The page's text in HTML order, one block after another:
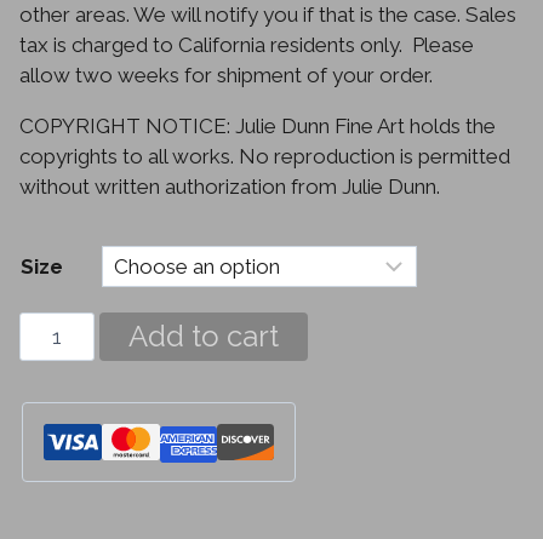
other areas. We will notify you if that is the case. Sales
tax is charged to California residents only. Please
allow two weeks for shipment of your order.
COPYRIGHT NOTICE: Julie Dunn Fine Art holds the
copyrights to all works. No reproduction is permitted
without written authorization from Julie Dunn.
Size
quantity
Add to cart